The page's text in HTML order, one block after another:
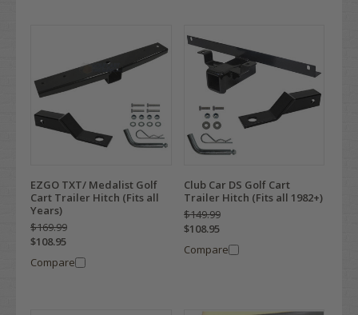
EZGO TXT/ Medalist Golf
Cart Trailer Hitch (Fits all
Years)
$169.99
$108.95
Compare
Club Car DS Golf Cart
Trailer Hitch (Fits all 1982+)
$149.99
$108.95
Compare